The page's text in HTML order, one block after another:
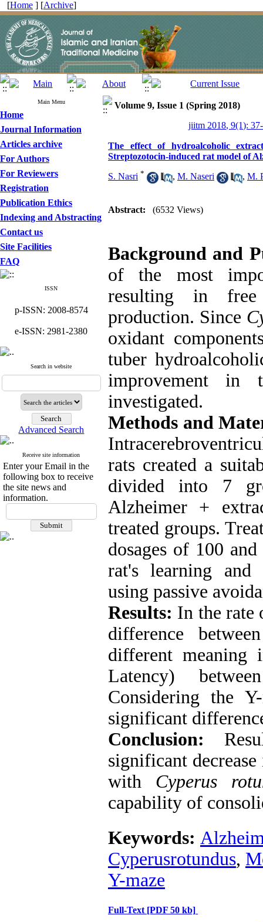
[Home ] [Archive]
Main Menu
Home
Journal Information
Articles archive
For Authors
For Reviewers
Registration
Publication Ethics
Indexing and Abstracting
Contact us
Site Facilities
FAQ
ISSN
p-ISSN: 2008-8574
e-ISSN: 2981-2380
Search in website
Advanced Search
Receive site information
Enter your Email in the
following box to receive
the site news and
information.
Volume 9, Issue 1 (Spring 2018)
jiitm 2018, 9(1):
The effect of hydroalcoholic
Streptozotocin-induced rat model of
S. Nasri * , M. Naseri , M.
Abstract: (6532 Views)
Background and
of the most
resulting in free
production. Since
oxidant
tuber
improvement in
investigated.
Methods and
rats created a
divided into 7
Alzheimer +
treated groups.
dosages of 100
rat's learning and
using passive
Results: In the rate
difference
different
Latency)
Considering the
significant
Conclusion:
significant
with Cyperus
capability of
Keywords:
Cyperusrotundus,
Y-maze
Full-Text [PDF 50 kb]